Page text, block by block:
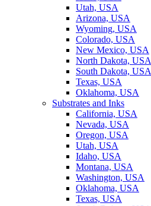
Utah, USA
Arizona, USA
Wyoming, USA
Colorado, USA
New Mexico, USA
North Dakota, USA
South Dakota, USA
Texas, USA
Oklahoma, USA
Substrates and Inks
California, USA
Nevada, USA
Oregon, USA
Utah, USA
Idaho, USA
Montana, USA
Washington, USA
Oklahoma, USA
Texas, USA